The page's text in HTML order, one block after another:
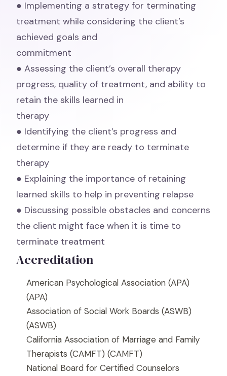
● Implementing a strategy for terminating
treatment while considering the client’s
achieved goals and
commitment
● Assessing the client’s overall therapy
progress, quality of treatment, and ability to
retain the skills learned in
therapy
● Identifying the client’s progress and
determine if they are ready to terminate
therapy
● Explaining the importance of retaining
learned skills to help in preventing relapse
● Discussing possible obstacles and concerns
the client might face when it is time to
terminate treatment
Accreditation
American Psychological Association (APA)
(APA)
Association of Social Work Boards (ASWB)
(ASWB)
California Association of Marriage and Family
Therapists (CAMFT) (CAMFT)
National Board for Certified Counselors